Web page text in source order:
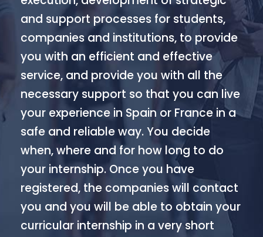
and support processes for students,
companies and institutions, to provide
you with an efficient and effective
service, and provide you with all the
necessary support so that you can live
your experience in Spain or France in a
safe and reliable way. You decide
when, where and for how long to do
your internship. Once you have
registered, the companies will contact
you and you will be able to obtain your
curricular internship in a very short